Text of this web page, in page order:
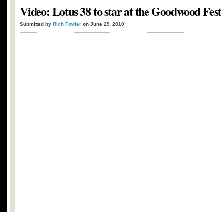
Video: Lotus 38 to star at the Goodwood
Submitted by Rich Fowler on June 29, 2010